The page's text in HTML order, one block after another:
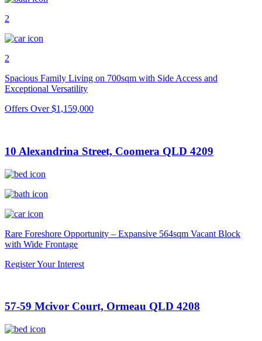
2
2
Spacious Family Living on 700sqm with Side Access and
Exceptional Versatility
Offers Over $1,159,000
10 Alexandrina Street, Coomera QLD 4209
Rare Foreshore Opportunity – Expansive 564sqm Vacant Block
with Wide Frontage
Register Your Interest
57-59 Mcivor Court, Ormeau QLD 4208